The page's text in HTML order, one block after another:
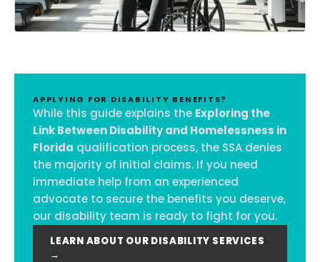
APPLYING FOR DISABILITY BENEFITS?
While this guide explains the Exploring the
Link Between Disability and Homelessness in
Florida qualification process, the SSA denies
the majority of initial claims. If you need
immediate help from an experienced
advocate to secure the benefits you deserve,
our disability team is ready to fight for you.
LEARN ABOUT OUR DISABILITY SERVICES
→